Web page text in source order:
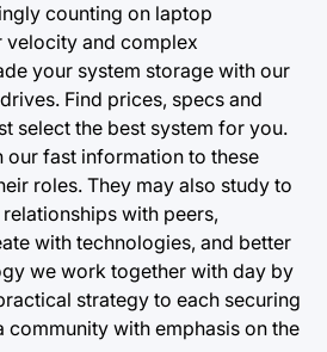
counting on laptop
and complex
your system storage with our
Find prices, specs and
select the best system for you.
our fast information to these
roles. They may also study to
with peers,
with technologies, and better
we work together with day by
strategy to each securing
community with emphasis on the